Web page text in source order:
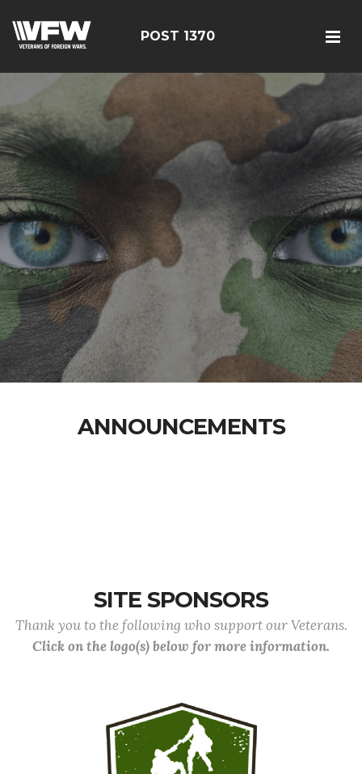
POST 1370
ANNOUNCEMENTS
SITE SPONSORS
Thank you to the following who support our Veterans.
Click on the logo(s) below for more information.